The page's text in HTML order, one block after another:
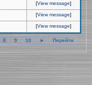
[View message]
[View message]
[View message]
8 9 10 ► Перейти